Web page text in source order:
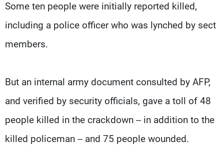
Some ten people were initially reported killed,
including a police officer who was lynched by sect
members.
But an internal army document consulted by AFP,
and verified by security officials, gave a toll of 48
people killed in the crackdown -- in addition to the
killed policeman -- and 75 people wounded.